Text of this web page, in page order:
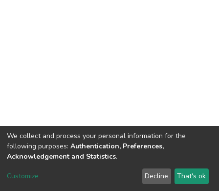
DSpace software copyright © 2002-2026 LYRASIS
We collect and process your personal information for the
following purposes: Authentication, Preferences,
Acknowledgement and Statistics.
Customize Decline That's ok